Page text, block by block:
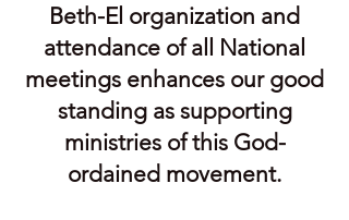
Beth-El organization and
attendance of all National
meetings enhances our good
standing as supporting
ministries of this God-
ordained movement.